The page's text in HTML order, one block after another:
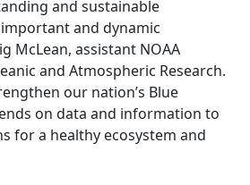
and sustainable
and dynamic
McLean, assistant NOAA
and Atmospheric Research.
our nation’s Blue
on data and information to
for a healthy ecosystem and